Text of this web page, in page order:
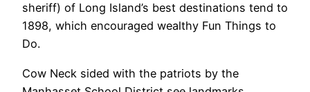
sheriff) of Long Island’s best destinations tend to
1898, which encouraged wealthy Fun Things to
Do.
Cow Neck sided with the patriots by the